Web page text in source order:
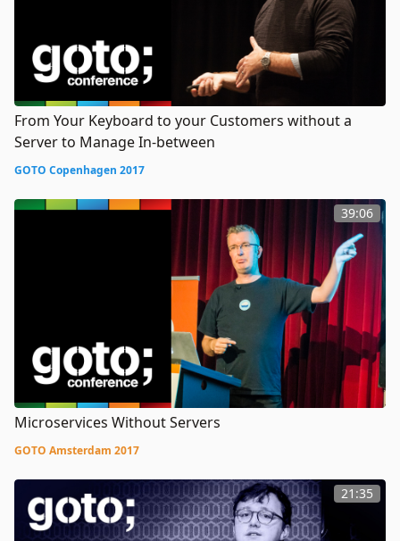
From Your Keyboard to your Customers without a
Server to Manage In-between
GOTO Copenhagen 2017
39:06
Microservices Without Servers
GOTO Amsterdam 2017
21:35